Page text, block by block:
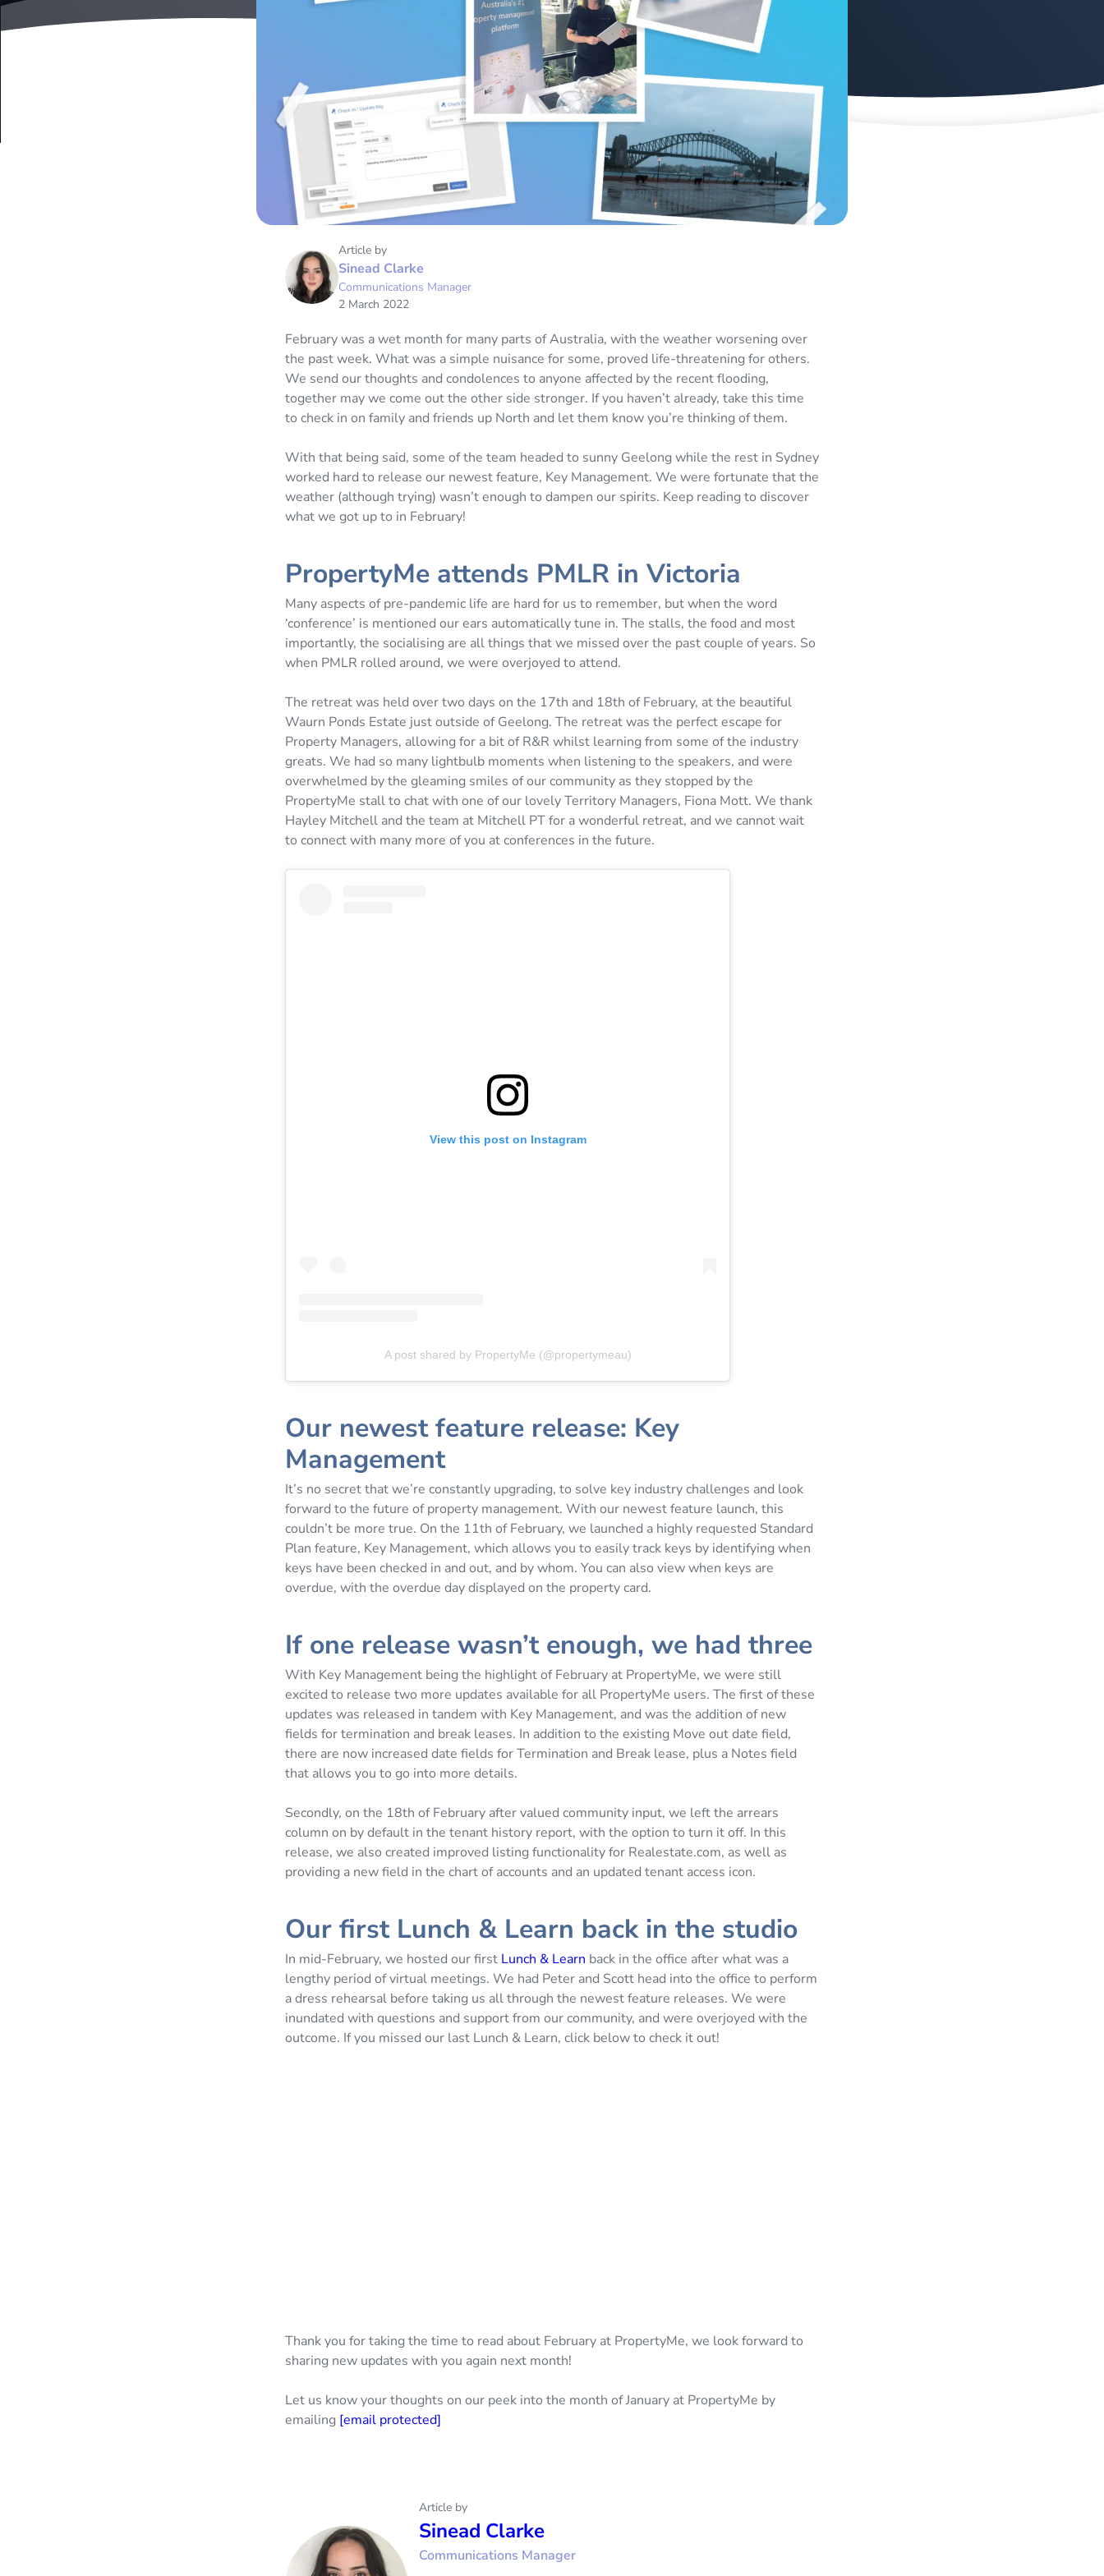
Article by
Sinead Clarke
Communications Manager
2 March 2022
February was a wet month for many parts of Australia, with the weather worsening over
the past week. What was a simple nuisance for some, proved life-threatening for others.
We send our thoughts and condolences to anyone affected by the recent flooding,
together may we come out the other side stronger. If you haven’t already, take this time
to check in on family and friends up North and let them know you’re thinking of them.
With that being said, some of the team headed to sunny Geelong while the rest in Sydney
worked hard to release our newest feature, Key Management. We were fortunate that the
weather (although trying) wasn’t enough to dampen our spirits. Keep reading to discover
what we got up to in February!
PropertyMe attends PMLR in Victoria
Many aspects of pre-pandemic life are hard for us to remember, but when the word
‘conference’ is mentioned our ears automatically tune in. The stalls, the food and most
importantly, the socialising are all things that we missed over the past couple of years. So
when PMLR rolled around, we were overjoyed to attend.
The retreat was held over two days on the 17th and 18th of February, at the beautiful
Waurn Ponds Estate just outside of Geelong. The retreat was the perfect escape for
Property Managers, allowing for a bit of R&R whilst learning from some of the industry
greats. We had so many lightbulb moments when listening to the speakers, and were
overwhelmed by the gleaming smiles of our community as they stopped by the
PropertyMe stall to chat with one of our lovely Territory Managers, Fiona Mott. We thank
Hayley Mitchell and the team at Mitchell PT for a wonderful retreat, and we cannot wait
to connect with many more of you at conferences in the future.
View this post on Instagram
A post shared by PropertyMe (@propertymeau)
Our newest feature release: Key
Management
It’s no secret that we’re constantly upgrading, to solve key industry challenges and look
forward to the future of property management. With our newest feature launch, this
couldn’t be more true. On the 11th of February, we launched a highly requested Standard
Plan feature, Key Management, which allows you to easily track keys by identifying when
keys have been checked in and out, and by whom. You can also view when keys are
overdue, with the overdue day displayed on the property card.
If one release wasn’t enough, we had three
With Key Management being the highlight of February at PropertyMe, we were still
excited to release two more updates available for all PropertyMe users. The first of these
updates was released in tandem with Key Management, and was the addition of new
fields for termination and break leases. In addition to the existing Move out date field,
there are now increased date fields for Termination and Break lease, plus a Notes field
that allows you to go into more details.
Secondly, on the 18th of February after valued community input, we left the arrears
column on by default in the tenant history report, with the option to turn it off. In this
release, we also created improved listing functionality for Realestate.com, as well as
providing a new field in the chart of accounts and an updated tenant access icon.
Our first Lunch & Learn back in the studio
In mid-February, we hosted our first Lunch & Learn back in the office after what was a
lengthy period of virtual meetings. We had Peter and Scott head into the office to perform
a dress rehearsal before taking us all through the newest feature releases. We were
inundated with questions and support from our community, and were overjoyed with the
outcome. If you missed our last Lunch & Learn, click below to check it out!
Thank you for taking the time to read about February at PropertyMe, we look forward to
sharing new updates with you again next month!
Let us know your thoughts on our peek into the month of January at PropertyMe by
emailing [email protected]
Article by
Sinead Clarke
Communications Manager